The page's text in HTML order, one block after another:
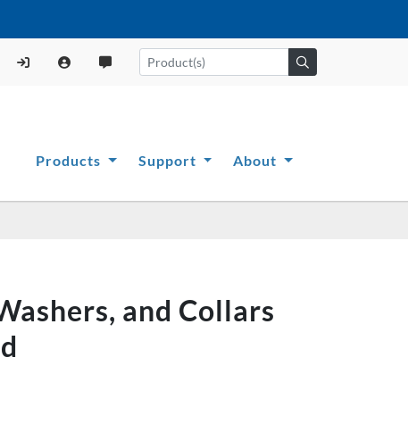
Products Support About
and Collars